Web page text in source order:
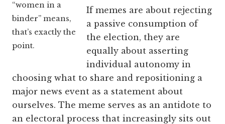
“women in a
binder” means,
that’s exactly the
point.
If memes are about rejecting
a passive consumption of
the election, they are
equally about asserting
individual autonomy in
choosing what to share and repositioning a
major news event as a statement about
ourselves. The meme serves as an antidote to
an electoral process that increasingly sits out